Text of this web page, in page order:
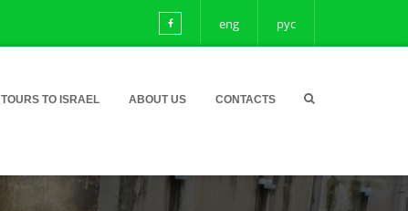
eng рус
TOURS TO ISRAEL ABOUT US CONTACTS